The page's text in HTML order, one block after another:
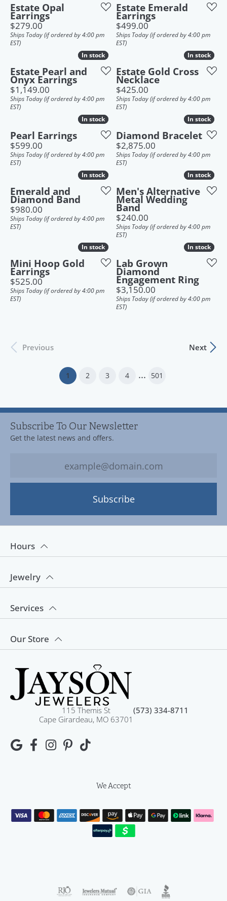
Estate Opal
Earrings
Price:
$279.00
Ships Today (if ordered by 4:00 pm
EST)
Estate Emerald
Earrings
Price:
$499.00
Ships Today (if ordered by 4:00 pm
EST)
In stock
In stock
Estate Pearl and
Onyx Earrings
Price:
$1,149.00
Ships Today (if ordered by 4:00 pm
EST)
In stock
In stock
Estate Gold Cross
Necklace
Price:
$425.00
Ships Today (if ordered by 4:00 pm
EST)
In stock
In stock
Pearl Earrings
Price:
$599.00
Ships Today (if ordered by 4:00 pm
EST)
In stock
In stock
Diamond Bracelet
Price:
$2,875.00
Ships Today (if ordered by 4:00 pm
EST)
In stock
In stock
Emerald and
Diamond Band
Price:
$980.00
Ships Today (if ordered by 4:00 pm
EST)
In stock
In stock
Men's Alternative
Metal Wedding
Band
Price:
$240.00
Ships Today (if ordered by 4:00 pm
EST)
In stock
In stock
Mini Hoop Gold
Earrings
Price:
$525.00
Ships Today (if ordered by 4:00 pm
EST)
In stock
In stock
Lab Grown
Diamond
Engagement Ring
Price:
$3,150.00
Ships Today (if ordered by 4:00 pm
EST)
Previous Next
1 (current)
2 3 4 ... 501
Subscribe To Our Newsletter
Get the latest news and offers.
Subscribe
Hours
Jewelry
Services
Our Store
115 Themis St
Cape Girardeau, MO 63701
(573) 334-8711
We Accept